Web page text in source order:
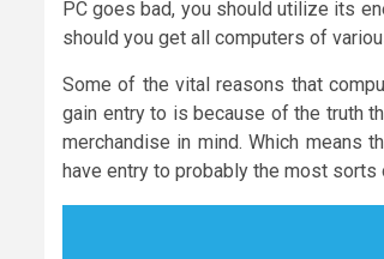
PC goes bad, you should utilize its
should you get all computers of
Some of the vital reasons that
gain entry to is because of the truth
merchandise in mind. Which means
have entry to probably the most